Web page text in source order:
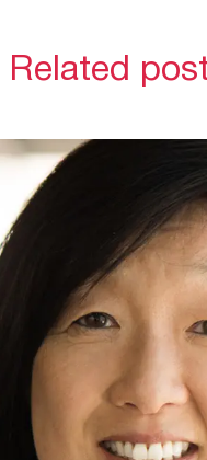
Related